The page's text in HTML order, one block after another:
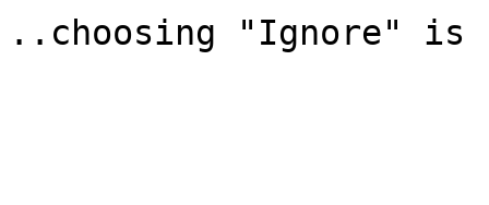
..choosing "Ignore" is